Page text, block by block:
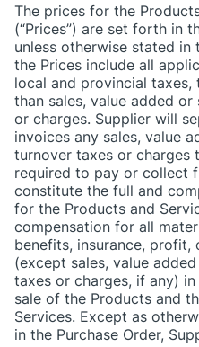
The prices for the
(“Prices”) are set forth in
unless otherwise stated in
the Prices include all
local and provincial
than sales, value added
or charges. Supplier will
invoices any sales, value
turnover taxes or charges
required to pay or collect
constitute the full and
for the Products and
compensation for all
benefits, insurance, profit,
(except sales, value
taxes or charges, if any)
sale of the Products and
Services. Except as
in the Purchase Order,